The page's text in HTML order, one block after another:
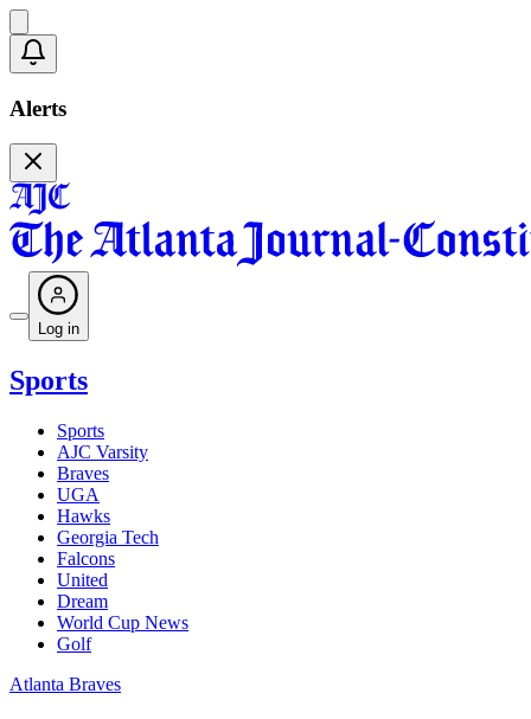
Alerts
Log in
Sports
Sports
AJC Varsity
Braves
UGA
Hawks
Georgia Tech
Falcons
United
Dream
World Cup News
Golf
Atlanta Braves